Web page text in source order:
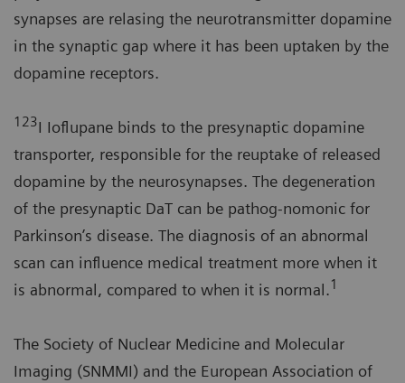
synapses are relasing the neurotransmitter dopamine
in the synaptic gap where it has been uptaken by the
dopamine receptors.
123I Ioflupane binds to the presynaptic dopamine
transporter, responsible for the reuptake of released
dopamine by the neurosynapses. The degeneration
of the presynaptic DaT can be pathog-nomonic for
Parkinson’s disease. The diagnosis of an abnormal
scan can influence medical treatment more when it
is abnormal, compared to when it is normal.1
The Society of Nuclear Medicine and Molecular
Imaging (SNMMI) and the European Association of